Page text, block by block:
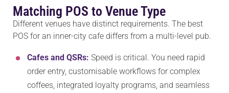
Matching POS to Venue Type
Different venues have distinct requirements. The best
POS for an inner-city cafe differs from a multi-level pub.
Cafes and QSRs: Speed is critical. You need rapid
order entry, customisable workflows for complex
coffees, integrated loyalty programs, and seamless